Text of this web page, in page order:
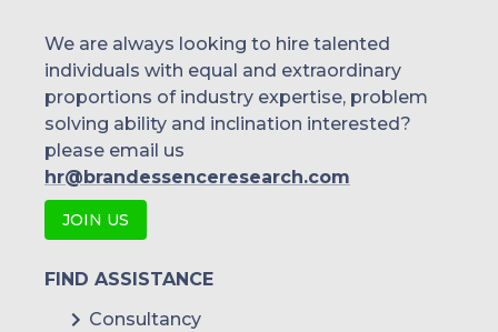
Malaysia
Thailand
Indonesia
Rest of APAC
Mexico
We are always looking to hire talented
individuals with equal and extraordinary
proportions of industry expertise, problem
solving ability and inclination interested?
please email us
hr@brandessenceresearch.com
JOIN US
FIND ASSISTANCE
Consultancy